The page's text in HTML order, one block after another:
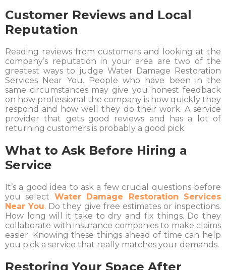
Customer Reviews and Local
Reputation
Reading reviews from customers and looking at the
company’s reputation in your area are two of the
greatest ways to judge Water Damage Restoration
Services Near You. People who have been in the
same circumstances may give you honest feedback
on how professional the company is how quickly they
respond and how well they do their work. A service
provider that gets good reviews and has a lot of
returning customers is probably a good pick.
What to Ask Before Hiring a
Service
It’s a good idea to ask a few crucial questions before
you select Water Damage Restoration Services
Near You. Do they give free estimates or inspections.
How long will it take to dry and fix things. Do they
collaborate with insurance companies to make claims
easier. Knowing these things ahead of time can help
you pick a service that really matches your demands.
Restoring Your Space After